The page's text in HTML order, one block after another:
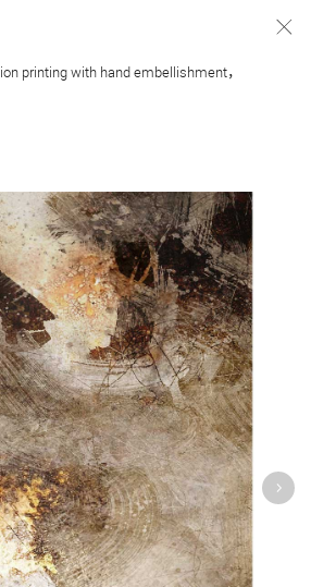
printing with hand embellishment，